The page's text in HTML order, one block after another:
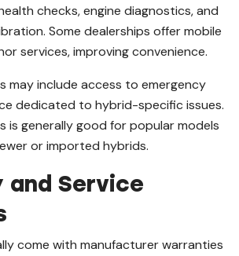
checks, engine diagnostics, and
Some dealerships offer mobile
services, improving convenience.
may include access to emergency
dedicated to hybrid-specific issues.
is generally good for popular models
or imported hybrids.
and Service
come with manufacturer warranties